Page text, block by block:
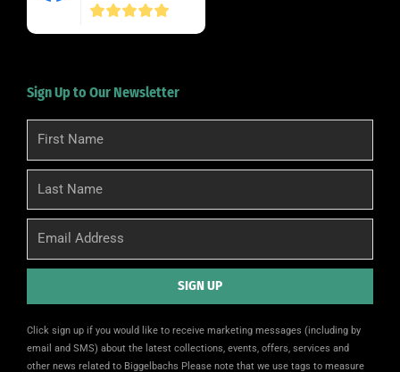
Sign Up to Our Newsletter
First
Name
Last
Name
Email
SIGN UP
Click sign up if you would like to receive marketing messages (including by
email and SMS) about the latest collections, events, offers, services and
other news related to Biggelbachs Please note that we use tags to measure